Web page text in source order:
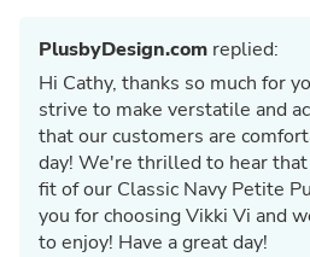
PlusbyDesign.com replied:
Hi Cathy, thanks so much for
strive to make verstatile and
that our customers are
day! We're thrilled to hear
fit of our Classic Navy Petite
you for choosing Vikki Vi and
to enjoy! Have a great day!